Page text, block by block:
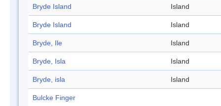
Bryde Island Island
Bryde Island Island
Bryde, Ile Island
Bryde, Isla Island
Bryde, isla Island
Bulcke Finger